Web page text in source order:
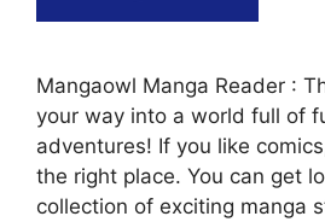
Mangaowl Manga Reader :
your way into a world full of
adventures! If you like
the right place. You can get
collection of exciting manga